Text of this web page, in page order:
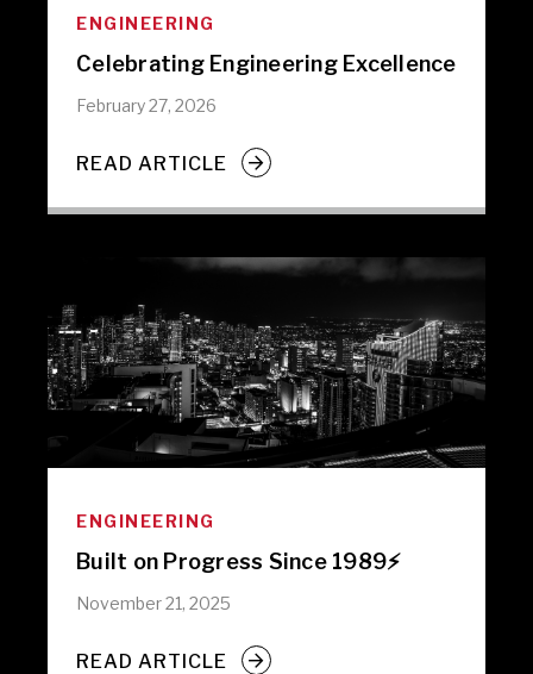
ENGINEERING
Celebrating Engineering Excellence
February 27, 2026
READ ARTICLE
ENGINEERING
Built on Progress Since 1989⚡️
November 21, 2025
READ ARTICLE